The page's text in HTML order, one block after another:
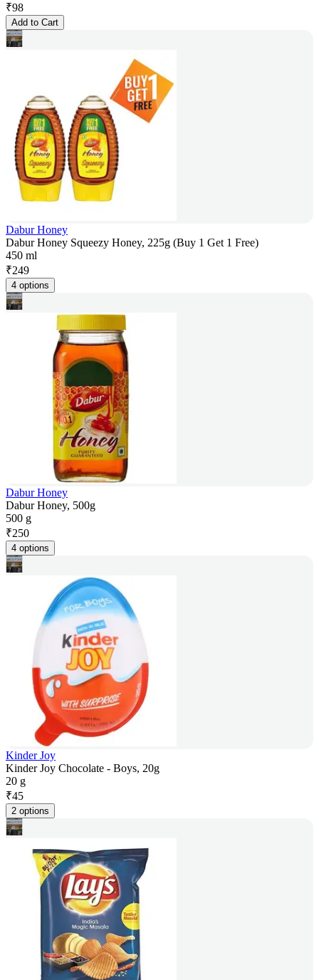
₹98
Add to Cart
Dabur Honey
Dabur Honey Squeezy Honey, 225g (Buy 1 Get 1 Free)
450 ml
₹249
4 options
Dabur Honey
Dabur Honey, 500g
500 g
₹250
4 options
Kinder Joy
Kinder Joy Chocolate - Boys, 20g
20 g
₹45
2 options